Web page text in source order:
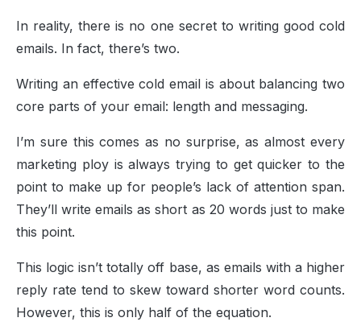
In reality, there is no one secret to writing good cold
emails. In fact, there’s two.
Writing an effective cold email is about balancing two
core parts of your email: length and messaging.
I’m sure this comes as no surprise, as almost every
marketing ploy is always trying to get quicker to the
point to make up for people’s lack of attention span.
They’ll write emails as short as 20 words just to make
this point.
This logic isn’t totally off base, as emails with a higher
reply rate tend to skew toward shorter word counts.
However, this is only half of the equation.